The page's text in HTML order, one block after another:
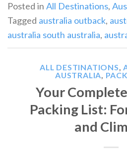
Posted in All Destinations,
Tagged australia outback,
australia south australia,
ALL DESTINATIONS,
AUSTRALIA,
Your
Packing List:
and